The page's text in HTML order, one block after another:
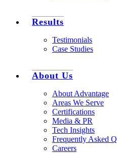
Results
Testimonials
Case Studies
About Us
About Advantage
Areas We Serve
Certifications
Media & PR
Tech Insights
Frequently Asked
Careers